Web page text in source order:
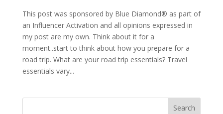
This post was sponsored by Blue Diamond® as part of
an Influencer Activation and all opinions expressed in
my post are my own. Think about it for a
moment..start to think about how you prepare for a
road trip. What are your road trip essentials? Travel
essentials vary...